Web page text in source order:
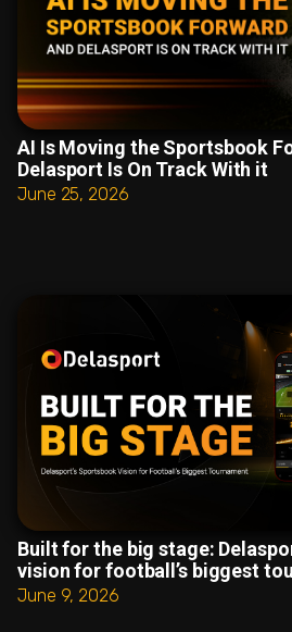
AI Is Moving the Sportsbook
Delasport Is On Track With it
June 25, 2026
Built for the big stage:
vision for football’s biggest
June 9, 2026